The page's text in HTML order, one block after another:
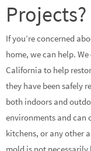
Projects?
If you’re concerned
home, we can help.
California to help
they have been safely
both indoors and
environments and can
kitchens, or any other